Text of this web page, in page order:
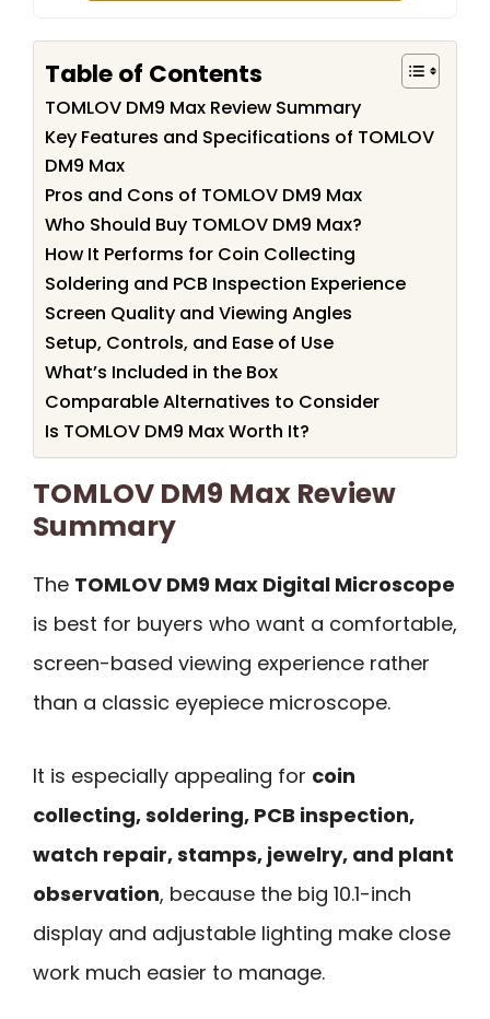
Table of Contents
TOMLOV DM9 Max Review Summary
Key Features and Specifications of TOMLOV
DM9 Max
Pros and Cons of TOMLOV DM9 Max
Who Should Buy TOMLOV DM9 Max?
How It Performs for Coin Collecting
Soldering and PCB Inspection Experience
Screen Quality and Viewing Angles
Setup, Controls, and Ease of Use
What’s Included in the Box
Comparable Alternatives to Consider
Is TOMLOV DM9 Max Worth It?
TOMLOV DM9 Max Review
Summary
The TOMLOV DM9 Max Digital Microscope
is best for buyers who want a comfortable,
screen-based viewing experience rather
than a classic eyepiece microscope.
It is especially appealing for coin
collecting, soldering, PCB inspection,
watch repair, stamps, jewelry, and plant
observation, because the big 10.1-inch
display and adjustable lighting make close
work much easier to manage.